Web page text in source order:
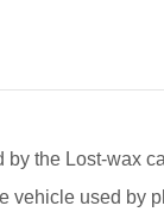
by the Lost-wax
vehicle used by